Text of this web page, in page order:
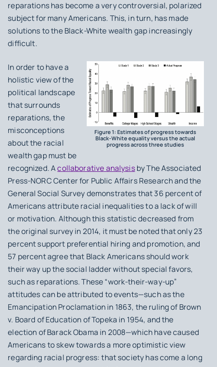
reparations has become a very controversial, polarized
subject for many Americans. This, in turn, has made
solutions to the Black-White wealth gap increasingly
difficult.
Figure 1: Estimates of progress towards
Black-White equality versus the actual
progress across three studies
In order to have a
holistic view of the
political landscape
that surrounds
reparations, the
misconceptions
about the racial
wealth gap must be
recognized. Acollaborative analysisby The Associated
Press-NORC Center for Public Affairs Research and the
General Social Survey demonstrates that 36 percent of
Americans attribute racial inequalities to a lack of will
or motivation. Although this statistic decreased from
the original survey in 2014, it must be noted that only 23
percent support preferential hiring and promotion, and
57 percent agree that Black Americans should work
their way up the social ladder without special favors,
such as reparations. These “work-their-way-up”
attitudes can be attributed to events—such as the
Emancipation Proclamation in 1863, the ruling ofBrown
v. Board of Education of Topeka in 1954, and the
election of Barack Obama in 2008—which have caused
Americans to skew towards a more optimistic view
regarding racial progress: that society has come a long